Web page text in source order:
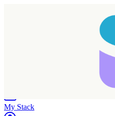
My Stack